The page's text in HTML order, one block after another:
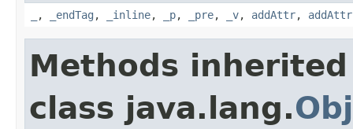
, _endTag , _inline, _p, _pre, _v, addAttr, addAttr
Methods
class java.lang.